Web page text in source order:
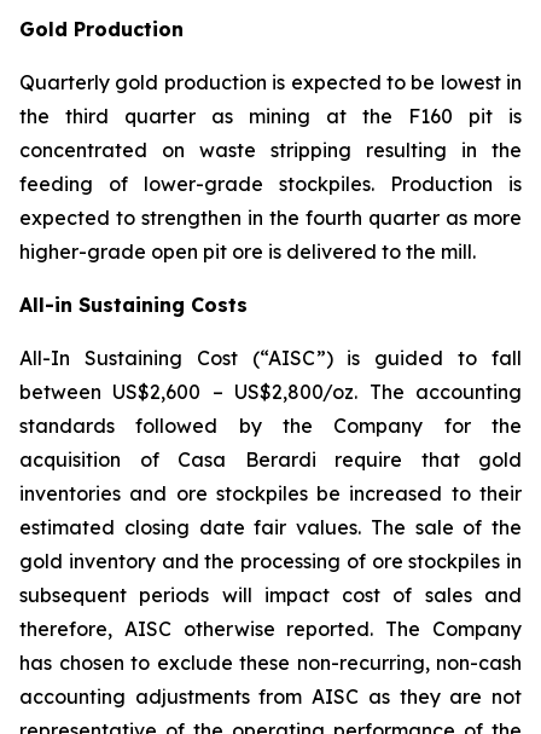
Gold Production
Quarterly gold production is expected to be lowest in
the third quarter as mining at the F160 pit is
concentrated on waste stripping resulting in the
feeding of lower-grade stockpiles. Production is
expected to strengthen in the fourth quarter as more
higher-grade open pit ore is delivered to the mill.
All-in Sustaining Costs
All-In Sustaining Cost (“AISC”) is guided to fall
between US$2,600 – US$2,800/oz. The accounting
standards followed by the Company for the
acquisition of Casa Berardi require that gold
inventories and ore stockpiles be increased to their
estimated closing date fair values. The sale of the
gold inventory and the processing of ore stockpiles in
subsequent periods will impact cost of sales and
therefore, AISC otherwise reported. The Company
has chosen to exclude these non-recurring, non-cash
accounting adjustments from AISC as they are not